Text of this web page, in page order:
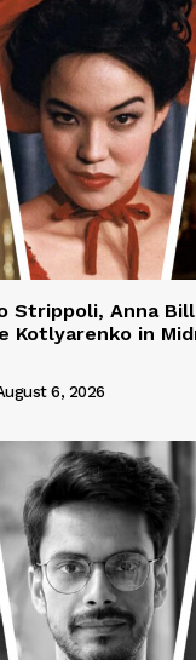
Strippoli, Anna
Kotlyarenko in
6, 2026